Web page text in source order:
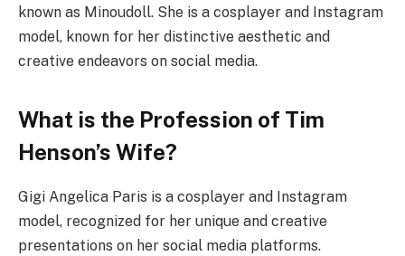
known as Minoudoll. She is a cosplayer and Instagram
model, known for her distinctive aesthetic and
creative endeavors on social media.
What is the Profession of Tim
Henson’s Wife?
Gigi Angelica Paris is a cosplayer and Instagram
model, recognized for her unique and creative
presentations on her social media platforms.